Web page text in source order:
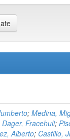
; Medina,
Dager, Fracehuli;
Alberto; Castillo,